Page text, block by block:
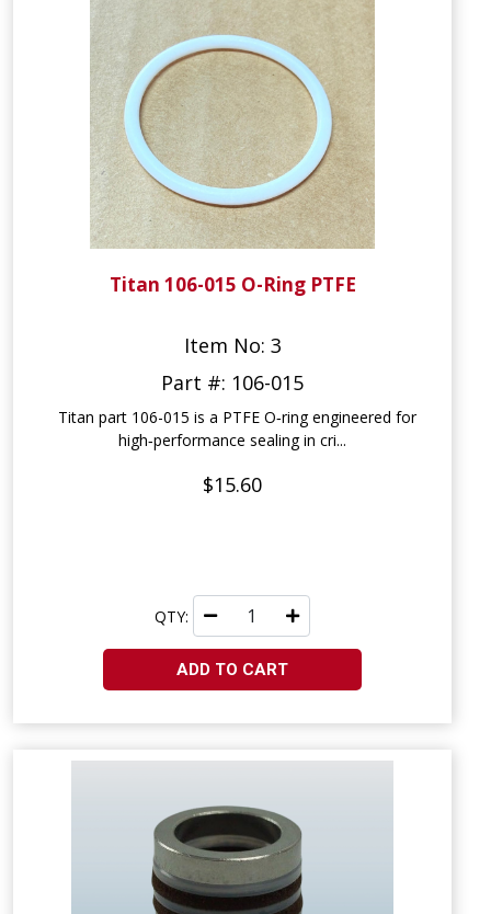
Titan 106-015 O-Ring PTFE
Item No: 3
Part #: 106-015
Titan part 106-015 is a PTFE O‑ring engineered for
high‑performance sealing in cri...
$15.60
QTY:
ADD TO CART